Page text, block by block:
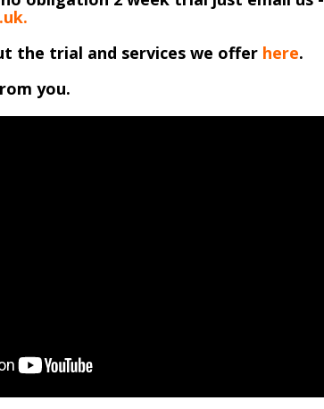
the trial and services we offer here.
you.